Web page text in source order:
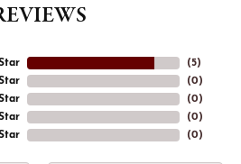
(5)
(0)
(0)
(0)
(0)